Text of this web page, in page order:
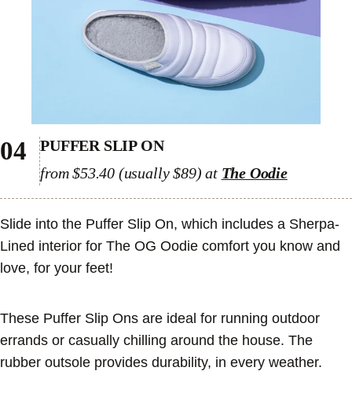
04
PUFFER SLIP ON
from $53.40 (usually $89) at The Oodie
Slide into the Puffer Slip On, which includes a Sherpa-
Lined interior for The OG Oodie comfort you know and
love, for your feet!
These Puffer Slip Ons are ideal for running outdoor
errands or casually chilling around the house. The
rubber outsole provides durability, in every weather.